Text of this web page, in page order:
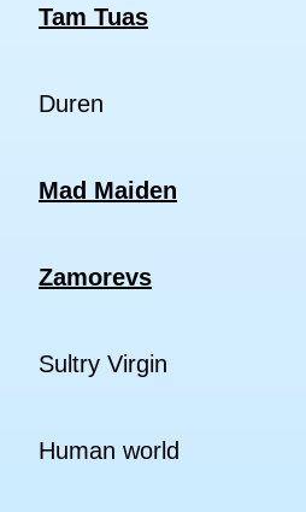
Tam Tuas
Duren
Mad Maiden
Zamorevs
Sultry Virgin
Human world